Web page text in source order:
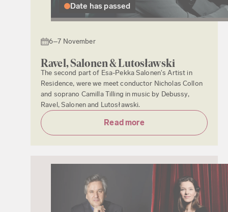
Date has passed
6–7 November
Ravel, Salonen & Lutosławski
The second part of Esa-Pekka Salonen's Artist in
Residence, were we meet conductor Nicholas Collon
and soprano Camilla Tilling in music by Debussy,
Ravel, Salonen and Lutosławski.
Read more